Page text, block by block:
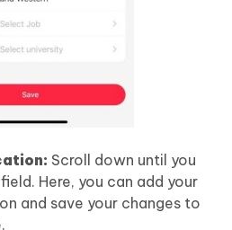
Scroll down until you
Here, you can add your
and save your changes to